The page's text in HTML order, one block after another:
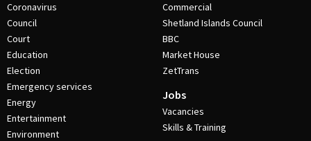
Coronavirus
Council
Court
Education
Election
Emergency services
Energy
Entertainment
Environment
Commercial
Shetland Islands Council
BBC
Market House
ZetTrans
Jobs
Vacancies
Skills & Training